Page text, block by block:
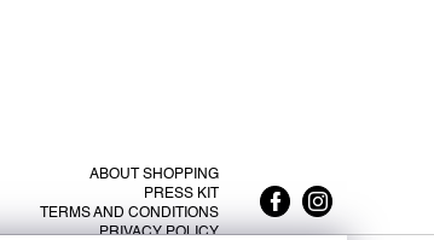
ABOUT SHOPPING
PRESS KIT
TERMS AND CONDITIONS
PRIVACY POLICY